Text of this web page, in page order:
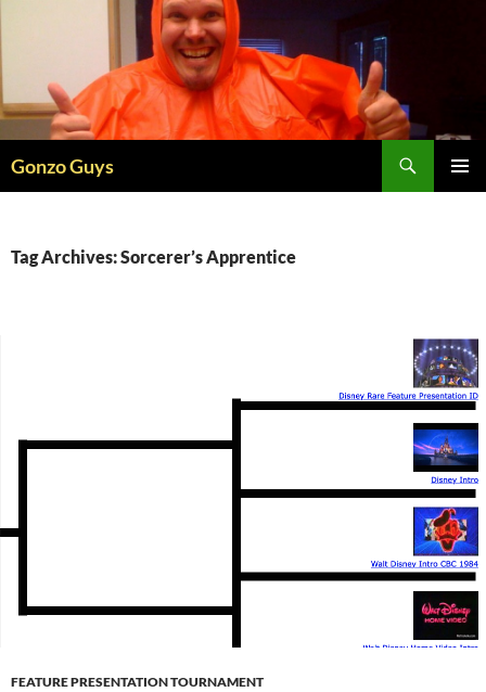
content
Gonzo Guys
Tag Archives: Sorcerer’s Apprentice
FEATURE PRESENTATION TOURNAMENT